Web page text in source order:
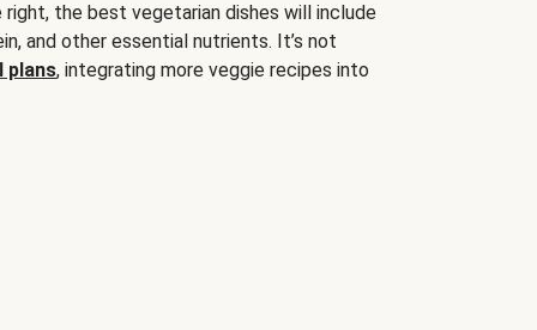
the best vegetarian dishes will include
and other essential nutrients. It’s not
plans, integrating more veggie recipes into